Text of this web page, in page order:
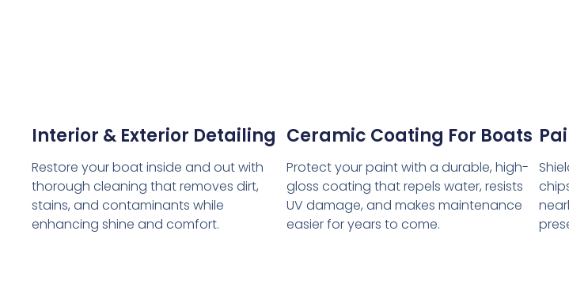
Interior & Exterior Detailing
Restore your boat inside and out with
thorough cleaning that removes dirt,
stains, and contaminants while
enhancing shine and comfort.
Ceramic Coating For Boats
Protect your paint with a durable, high-
gloss coating that repels water, resists
UV damage, and makes maintenance
easier for years to come.